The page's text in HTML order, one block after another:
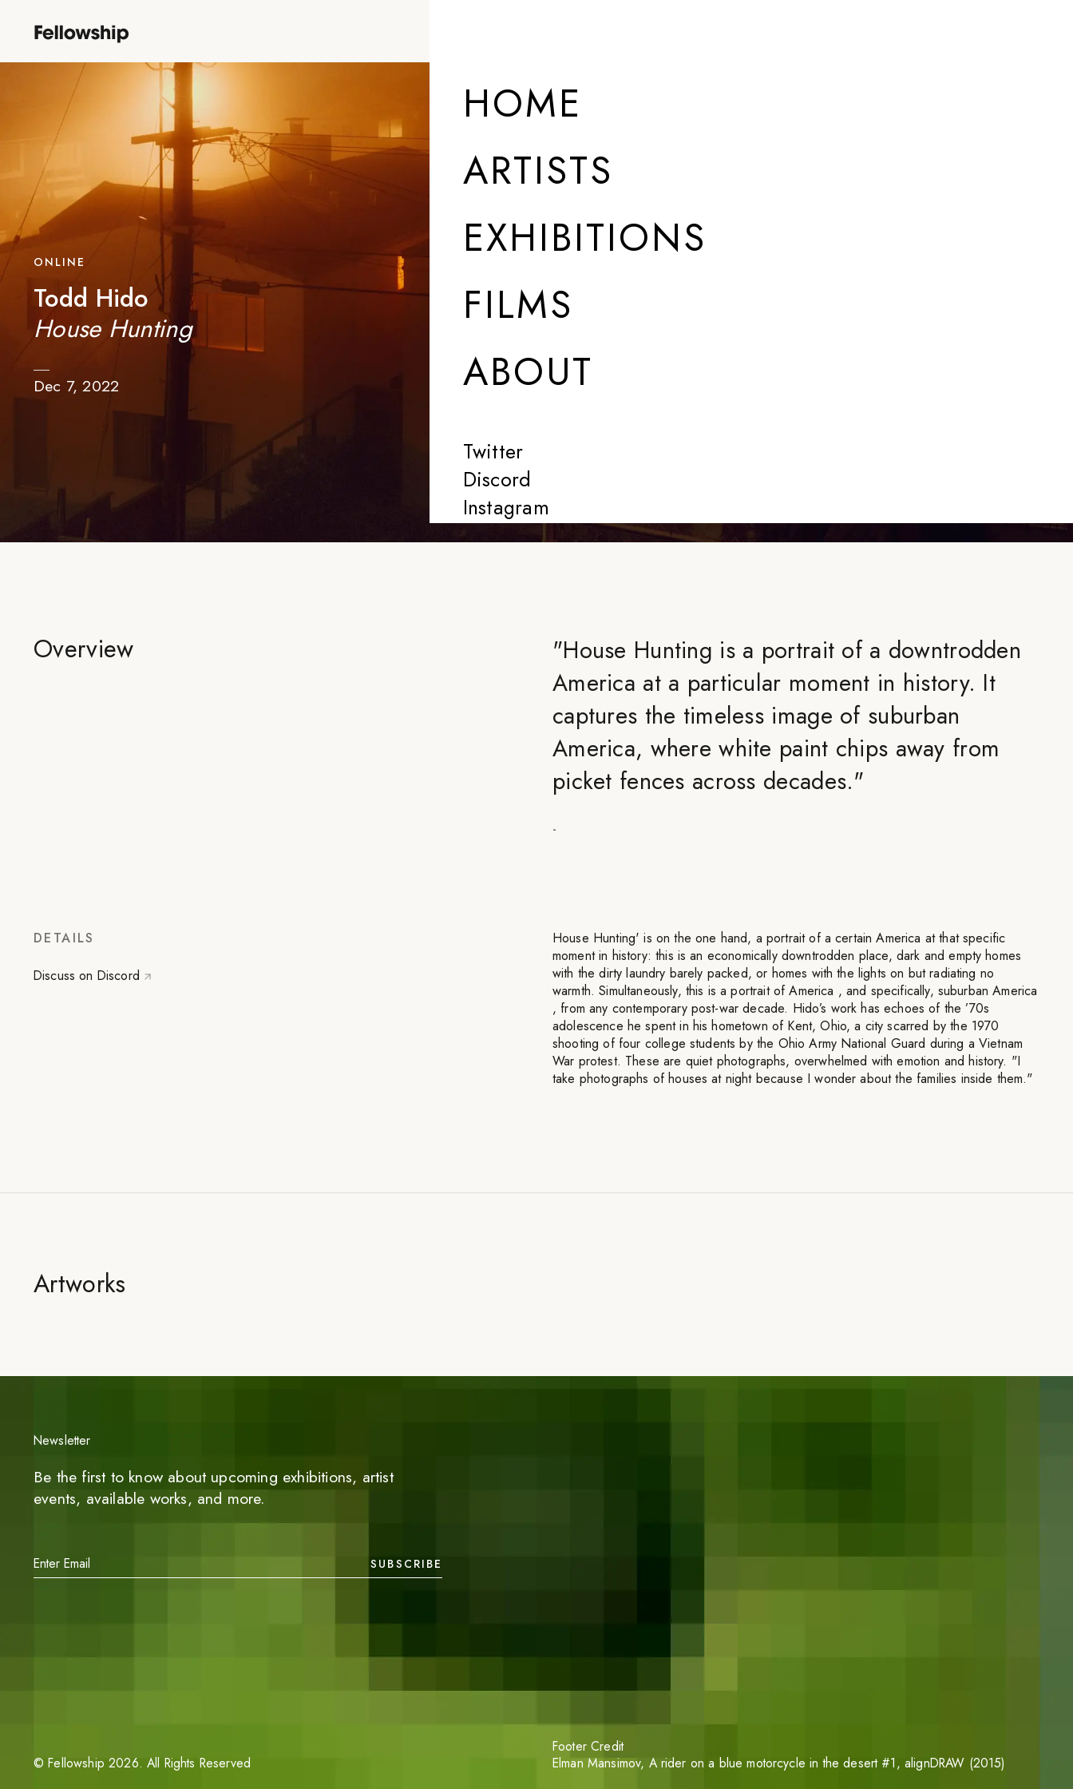
HOME
ARTISTS
EXHIBITIONS
FILMS
ABOUT
Twitter
Discord
Instagram
ONLINE
Todd Hido
House Hunting
Dec 7, 2022
Overview "House Hunting is a portrait of a downtrodden
America at a particular moment in history. It
captures the timeless image of suburban
America, where white paint chips away from
picket fences across decades."
-
DETAILS
Discuss on Discord
House Hunting' is on the one hand, a portrait of a certain America at that specific
moment in history: this is an economically downtrodden place, dark and empty homes
with the dirty laundry barely packed, or homes with the lights on but radiating no
warmth. Simultaneously, this is a portrait of America , and specifically, suburban America
, from any contemporary post-war decade. Hido’s work has echoes of the ’70s
adolescence he spent in his hometown of Kent, Ohio, a city scarred by the 1970
shooting of four college students by the Ohio Army National Guard during a Vietnam
War protest. These are quiet photographs, overwhelmed with emotion and history. "I
take photographs of houses at night because I wonder about the families inside them."
Artworks
Newsletter
Be the first to know about upcoming exhibitions, artist
events, available works, and more.
SUBSCRIBE
©Fellowship 2026. All Rights Reserved
Footer Credit
Elman Mansimov, A rider on a blue motorcycle in the desert #1, alignDRAW (2015)